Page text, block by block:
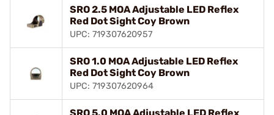
SRO 2.5 MOA Adjustable LED Reflex
Red Dot Sight Coy Brown
UPC: 719307620957
SRO 1.0 MOA Adjustable LED Reflex
Red Dot Sight Coy Brown
UPC: 719307620964